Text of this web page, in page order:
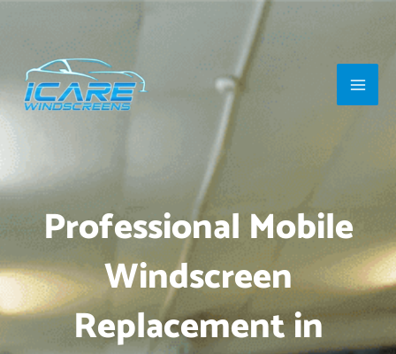
content
Main
Professional Mobile
Windscreen
Replacement in